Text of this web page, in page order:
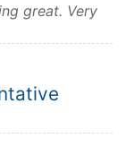
great. Very